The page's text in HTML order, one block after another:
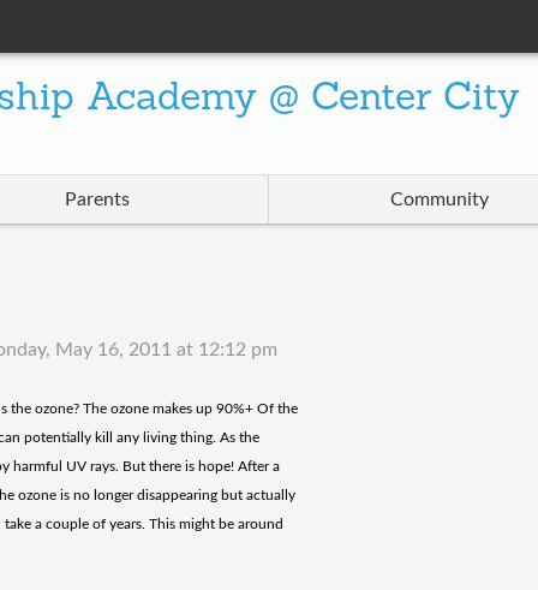
Academy @ Center City
Parents Community
May 16, 2011 at 12:12 pm
the ozone? The ozone makes up 90%+ Of the
potentially kill any living thing. As the
harmful UV rays. But there is hope! After a
ozone is no longer disappearing but actually
a couple of years. This might be around